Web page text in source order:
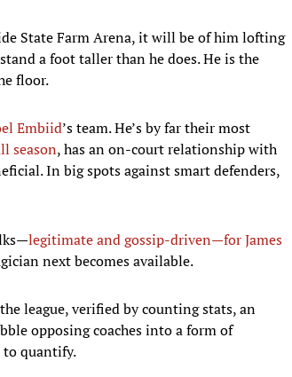
State Farm Arena, it will be of him lofting
a foot taller than he does. He is the
floor.
Embiid’s team. He’s by far their most
season, has an on-court relationship with
In big spots against smart defenders,
legitimate and gossip-driven—for James
next becomes available.
league, verified by counting stats, an
opposing coaches into a form of
to quantify.